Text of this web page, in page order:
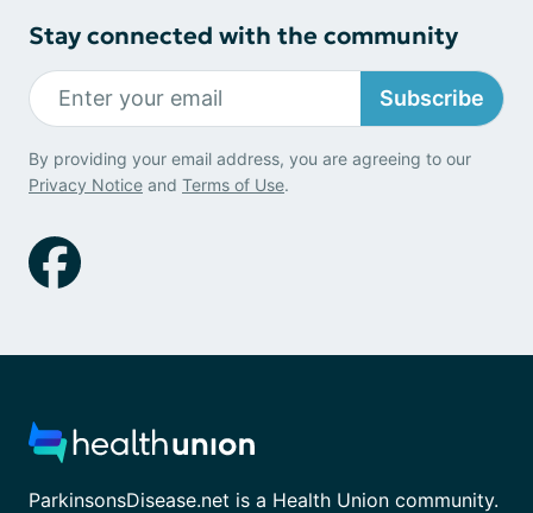
Stay connected with the community
Subscribe
By providing your email address, you are agreeing to our
Privacy Notice and Terms of Use.
ParkinsonsDisease.net is a Health Union community.